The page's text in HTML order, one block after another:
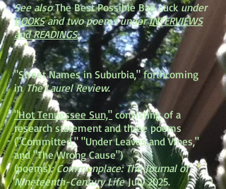
See alsoThe Best Possible Bad Luckunder
BOOKSand two poems underINTERVIEWS
and READINGS.
"Street Names in Suburbia," forthcoming
inThe Laurel Review.
"Hot Tennessee Sun," consisting of a
research statement and three poems
("Committed," "Under Leaves and Vines,"
and "The Wrong Cause")
(poems).Commonplace: The Journal of
Nineteenth-Century LifeJuly 2025.